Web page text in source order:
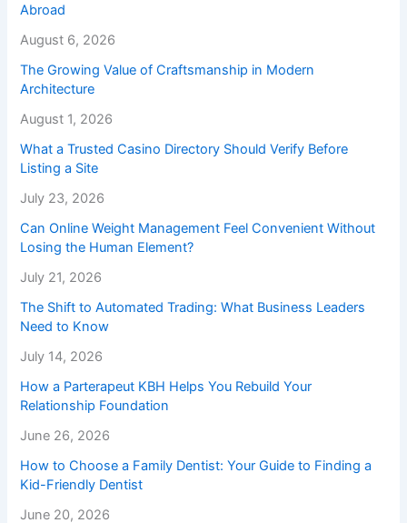
Abroad
August 6, 2026
The Growing Value of Craftsmanship in Modern
Architecture
August 1, 2026
What a Trusted Casino Directory Should Verify Before
Listing a Site
July 23, 2026
Can Online Weight Management Feel Convenient Without
Losing the Human Element?
July 21, 2026
The Shift to Automated Trading: What Business Leaders
Need to Know
July 14, 2026
How a Parterapeut KBH Helps You Rebuild Your
Relationship Foundation
June 26, 2026
How to Choose a Family Dentist: Your Guide to Finding a
Kid-Friendly Dentist
June 20, 2026